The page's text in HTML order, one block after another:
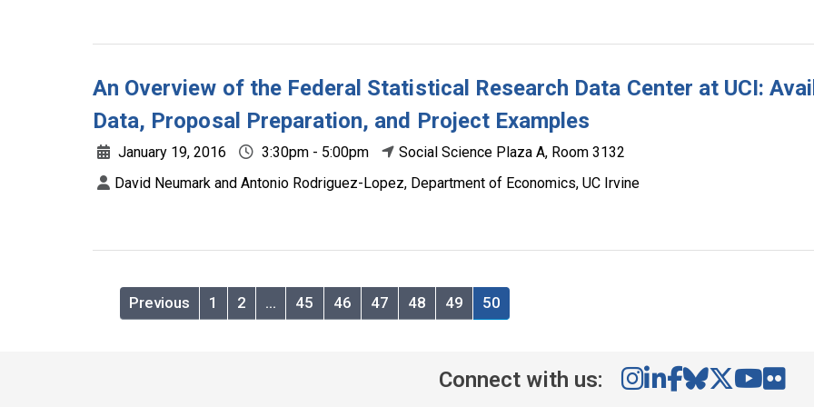
An Overview of the Federal Statistical Research Data Center at UCI:
Data, Proposal Preparation, and Project Examples
January 19, 2016 3:30pm - 5:00pm
Social Science Plaza A, Room 3132
David Neumark and Antonio Rodriguez-Lopez, Department of Economics, UC Irvine
Previous 1 2 … 45 46 47 48 49 50
Connect with us: